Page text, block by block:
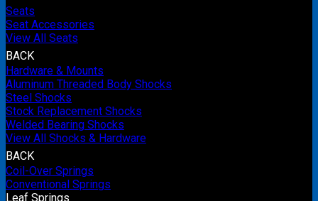
Seats
Seat Accessories
View All Seats
BACK
Hardware & Mounts
Aluminum Threaded Body Shocks
Steel Shocks
Stock Replacement Shocks
Welded Bearing Shocks
View All Shocks & Hardware
BACK
Coil-Over Springs
Conventional Springs
Leaf Springs